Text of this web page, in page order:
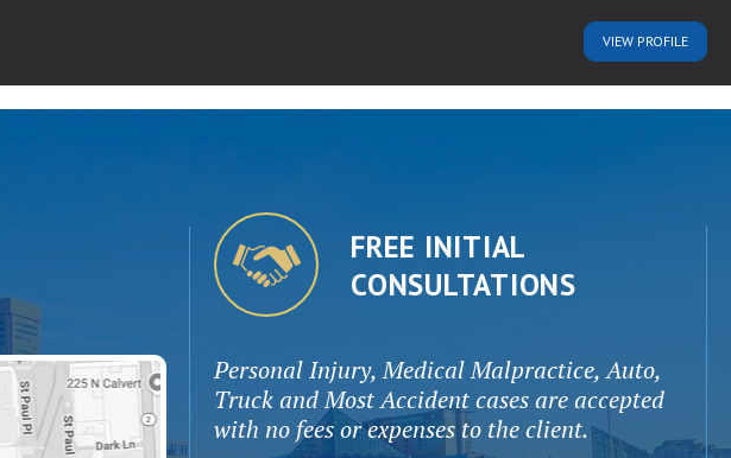
VIEW PROFILE
FREE INITIAL
CONSULTATIONS
Personal Injury, Medical Malpractice, Auto,
Truck and Most Accident cases are accepted
with no fees or expenses to the client.